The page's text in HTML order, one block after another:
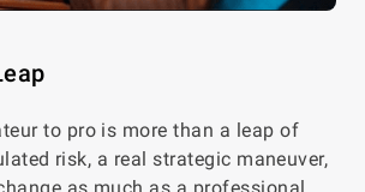
to pro is more than a leap of
risk, a real strategic maneuver,